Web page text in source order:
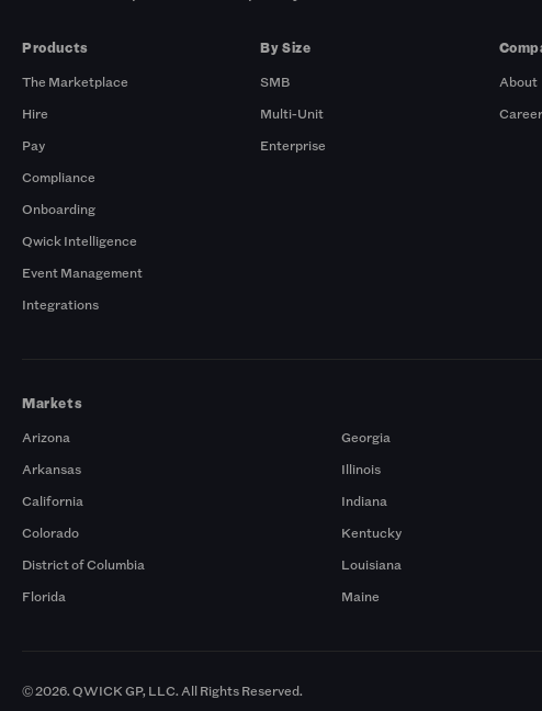
Products
The Marketplace
Hire
Pay
Compliance
Onboarding
Qwick Intelligence
Event Management
Integrations
By Size
SMB
Multi-Unit
Enterprise
About
Markets
Arizona
Arkansas
California
Colorado
District of Columbia
Florida
Georgia
Illinois
Indiana
Kentucky
Louisiana
Maine
© 2026. QWICK GP, LLC. All Rights Reserved.